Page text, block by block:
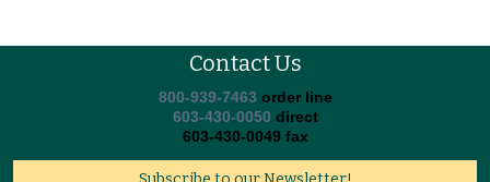
Contact Us
800-939-7463 order line
603-430-0050 direct
603-430-0049 fax